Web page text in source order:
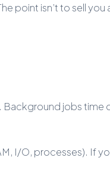
point isn’t to sell
jobs
I/O, processes). If